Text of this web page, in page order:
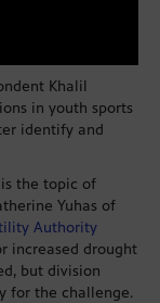
Khalil
in youth sports
identify and
the topic of
Yuhas of
Authority
increased drought
but division
for the challenge.